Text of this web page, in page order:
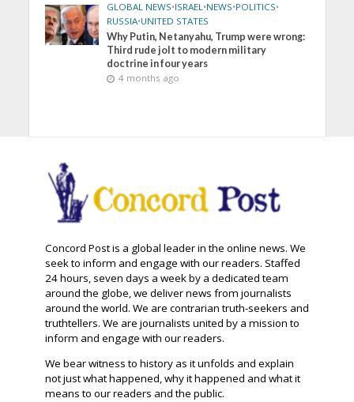
GLOBAL NEWS•ISRAEL•NEWS•POLITICS•
RUSSIA•UNITED STATES
Why Putin, Netanyahu, Trump were wrong:
Third rude jolt to modern military
doctrine in four years
4 months ago
Concord Post is a global leader in the online news. We
seek to inform and engage with our readers. Staffed
24 hours, seven days a week by a dedicated team
around the globe, we deliver news from journalists
around the world. We are contrarian truth-seekers and
truthtellers. We are journalists united by a mission to
inform and engage with our readers.
We bear witness to history as it unfolds and explain
not just what happened, why it happened and what it
means to our readers and the public.